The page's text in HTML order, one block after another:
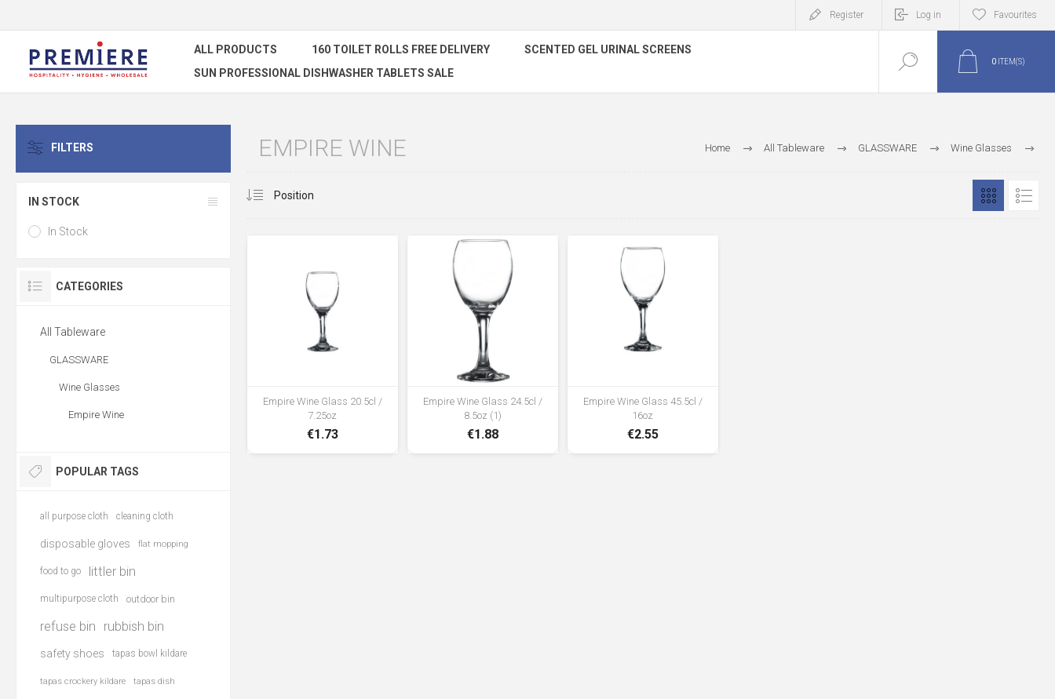
Register Log in Favourites
ALL PRODUCTS 160 TOILET ROLLS FREE DELIVERY
SCENTED GEL URINAL SCREENS
SUN PROFESSIONAL DISHWASHER TABLETS SALE
0 ITEM(S)
Home All Tableware GLASSWARE Wine Glasses
EMPIRE WINE
Empire Wine Glass 20.5cl /
7.25oz
€1.73
Empire Wine Glass 24.5cl /
8.5oz (1)
€1.88
Empire Wine Glass 45.5cl /
16oz
€2.55
FILTERS
IN STOCK
In Stock
CATEGORIES
All Tableware
GLASSWARE
Wine Glasses
Empire Wine
POPULAR TAGS
all purpose cloth cleaning cloth
disposable gloves flat mopping
food to go littler bin
multipurpose cloth outdoor bin
refuse bin rubbish bin
safety shoes tapas bowl kildare
tapas crockery kildare tapas dish